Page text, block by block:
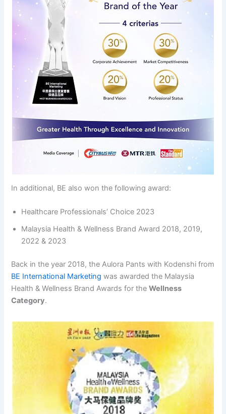
In additional, BE also won the following award:
Healthcare Professionals’ Choice 2023
Malaysia Health & Wellness Brand Award 2018, 2019,
2022 & 2023
Back in the year 2018, the Aulora Pants with Kodenshi from
BE International Marketing was awarded the Malaysia
Health & Wellness Brand Awards for theWellness
Category.